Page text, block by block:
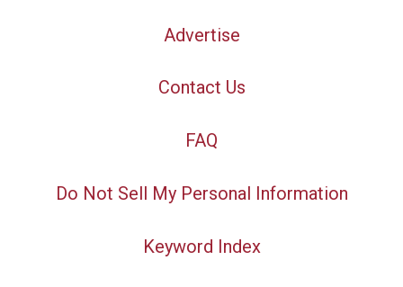
Advertise
Contact Us
FAQ
Do Not Sell My Personal Information
Keyword Index